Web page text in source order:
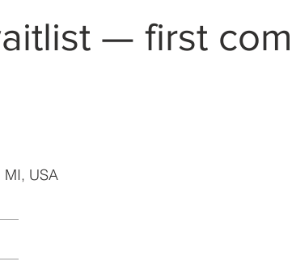
— first
MI, USA